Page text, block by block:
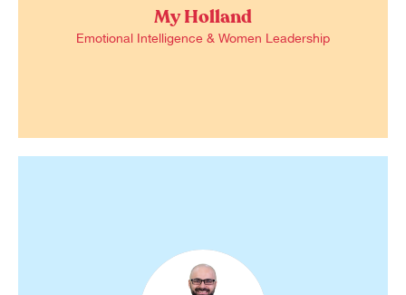
My Holland
Emotional Intelligence & Women Leadership